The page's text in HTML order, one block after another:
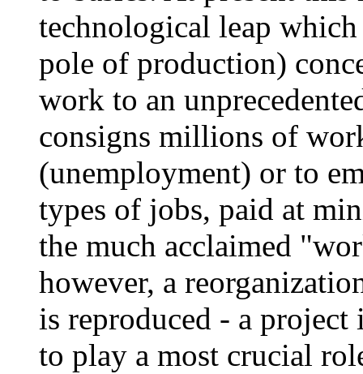
technological leap
pole of production)
work to an
consigns millions of
(unemployment) or to
types of jobs, paid at
the much acclaimed
however, a
is reproduced - a
to play a most crucial